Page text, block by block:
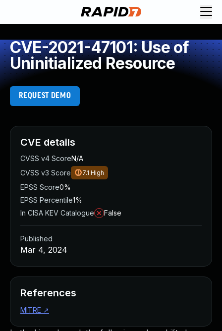
CVE-2021-47101: Use of
Uninitialized Resource
REQUEST DEMO
CVE details
CVSS v4 ScoreN/A
CVSS v3 Score
7.1 High
EPSS Score0%
EPSS Percentile1%
In CISA KEV Catalogue
False
Published
Mar 4, 2024
References
MITRE ↗